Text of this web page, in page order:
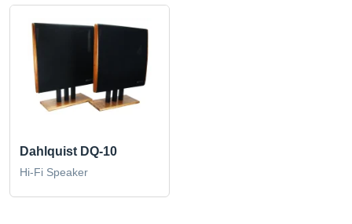
Dahlquist DQ-10
Hi-Fi Speaker